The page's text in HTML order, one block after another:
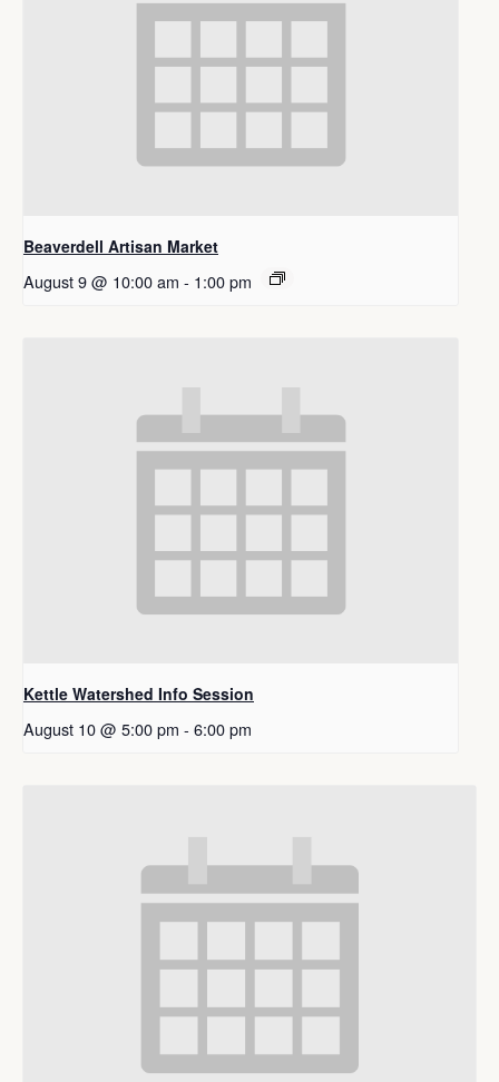
Beaverdell Artisan Market
August 9 @ 10:00 am - 1:00 pm
Kettle Watershed Info Session
August 10 @ 5:00 pm - 6:00 pm